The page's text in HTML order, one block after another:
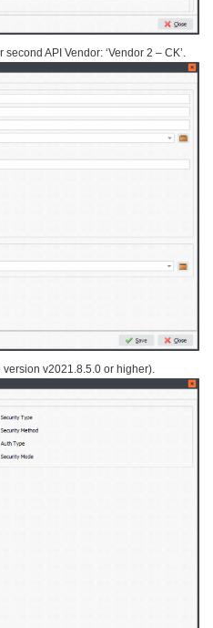
API Vendor: ‘Vendor 2 – CK’.
version v2021.8.5.0 or higher).